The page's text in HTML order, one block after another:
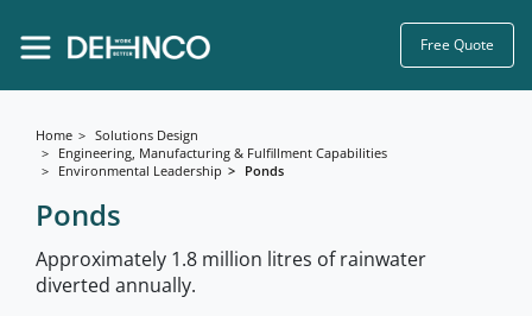
Free Quote
Home
Solutions Design
Engineering, Manufacturing & Fulfillment Capabilities
Environmental Leadership
Ponds
Ponds
Approximately 1.8 million litres of rainwater
diverted annually.